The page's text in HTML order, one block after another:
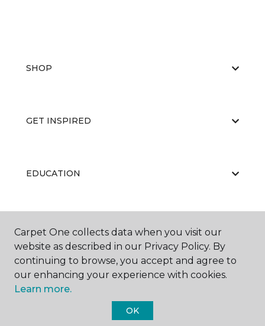
SHOP
GET INSPIRED
EDUCATION
ABOUT US
Carpet One Floor & Home.
Carpet One collects data when you visit our
website as described in our Privacy Policy. By
continuing to browse, you accept and agree to
our enhancing your experience with cookies.
Learn more.
OK